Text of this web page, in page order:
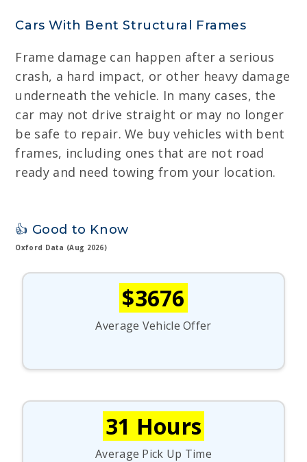
Cars With Bent Structural Frames
Frame damage can happen after a serious
crash, a hard impact, or other heavy damage
underneath the vehicle. In many cases, the
car may not drive straight or may no longer
be safe to repair. We buy vehicles with bent
frames, including ones that are not road
ready and need towing from your location.
👍 Good to Know
Oxford Data (Aug 2026)
$3676
Average Vehicle Offer
31 Hours
Average Pick Up Time